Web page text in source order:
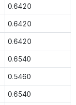
0.6420
0.6420
0.6420
0.6540
0.5460
0.6540